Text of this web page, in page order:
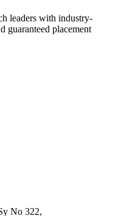
leaders with industry-
guaranteed placement
No 322,